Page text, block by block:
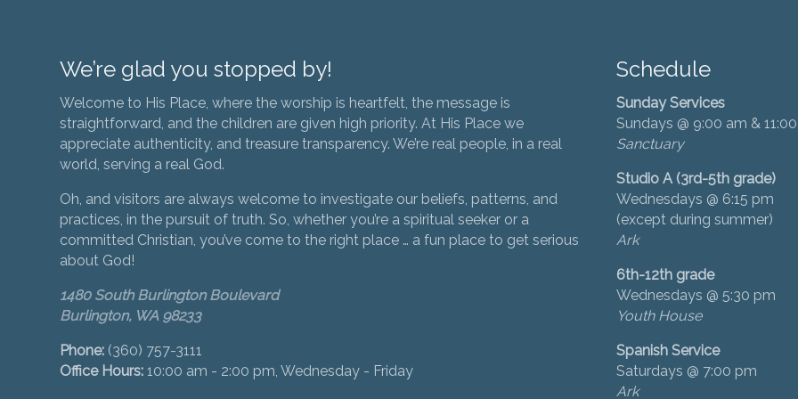
We’re glad you stopped by!
Welcome to His Place, where the worship is heartfelt, the message is
straightforward, and the children are given high priority. At His Place we
appreciate authenticity, and treasure transparency. We’re real people, in a real
world, serving a real God.
Oh, and visitors are always welcome to investigate our beliefs, patterns, and
practices, in the pursuit of truth. So, whether you’re a spiritual seeker or a
committed Christian, you’ve come to the right place … a fun place to get serious
about God!
1480 South Burlington Boulevard
Burlington, WA 98233
Phone: (360) 757-3111
Office Hours: 10:00 am - 2:00 pm, Wednesday - Friday
Schedule
Sunday Services
Sundays @ 9:00 am &
Sanctuary
Studio A (3rd-5th grade)
Wednesdays @ 6:15 pm
(except during summer)
Ark
6th-12th grade
Wednesdays @ 5:30 pm
Youth House
Spanish Service
Saturdays @ 7:00 pm
Ark